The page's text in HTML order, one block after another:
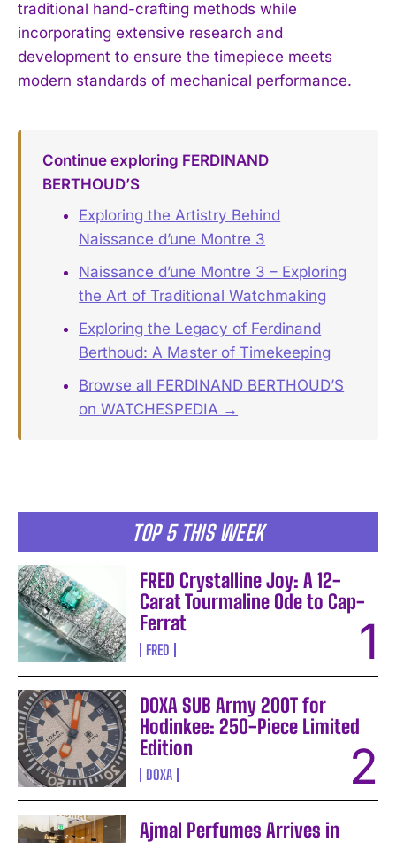
TOP 5 THIS WEEK
FRED Crystalline Joy: A 12-
Carat Tourmaline Ode to Cap-
Ferrat
FRED
DOXA SUB Army 200T for
Hodinkee: 250-Piece Limited
Edition
DOXA
Ajmal Perfumes Arrives in
traditional hand-crafting methods while
incorporating extensive research and
development to ensure the timepiece meets
modern standards of mechanical performance.
Continue exploring FERDINAND
BERTHOUD’S
Exploring the Artistry Behind
Naissance d’une Montre 3
Naissance d’une Montre 3 – Exploring
the Art of Traditional Watchmaking
Exploring the Legacy of Ferdinand
Berthoud: A Master of Timekeeping
Browse all FERDINAND BERTHOUD’S
on WATCHESPEDIA →